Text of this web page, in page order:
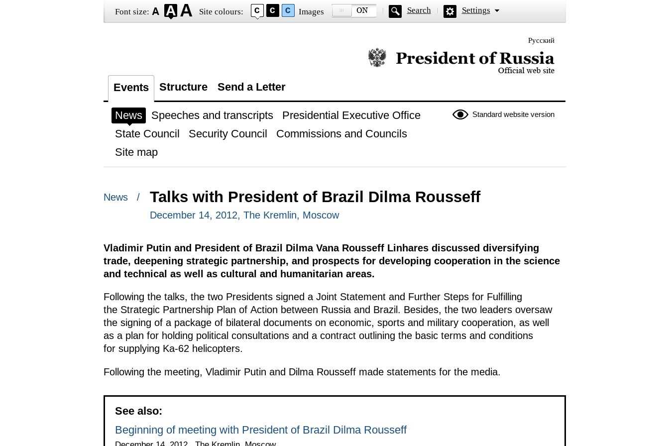
Font size: Site colours: Images Search Settings
Русский
Official website of the President of Russia
Events Structure Send a Letter
Standard website version
News Speeches and transcripts
Presidential Executive Office
State Council
Security Council
Commissions and Councils
Site map
News / Talks with President of Brazil Dilma Rousseff
December 14, 2012, The Kremlin, Moscow
Vladimir Putin and President of Brazil Dilma Vana Rousseff Linhares discussed diversifying
trade, deepening strategic partnership, and prospects for developing cooperation in the science
and technical as well as cultural and humanitarian areas.
Following the talks, the two Presidents signed a Joint Statement and Further Steps for Fulfilling
the Strategic Partnership Plan of Action between Russia and Brazil. Besides, the two leaders oversaw
the signing of a package of bilateral documents on economic, sports and military cooperation, as well
as a plan for holding political consultations and a contract outlining the basic terms and conditions
for supplying Ka-62 helicopters.
Following the meeting, Vladimir Putin and Dilma Rousseff made statements for the media.
See also:
Beginning of meeting with President of Brazil Dilma Rousseff